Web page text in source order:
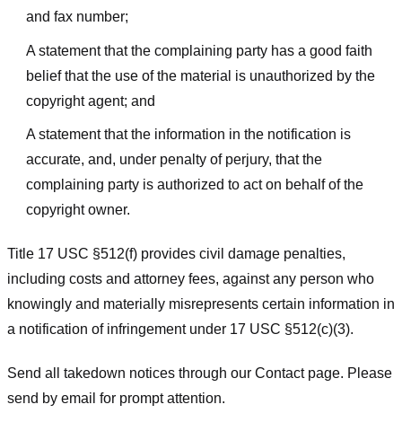
and fax number;
A statement that the complaining party has a good faith
belief that the use of the material is unauthorized by the
copyright agent; and
A statement that the information in the notification is
accurate, and, under penalty of perjury, that the
complaining party is authorized to act on behalf of the
copyright owner.
Title 17 USC §512(f) provides civil damage penalties,
including costs and attorney fees, against any person who
knowingly and materially misrepresents certain information in
a notification of infringement under 17 USC §512(c)(3).
Send all takedown notices through our Contact page. Please
send by email for prompt attention.